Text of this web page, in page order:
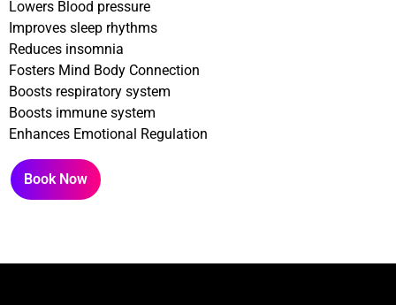
Lowers Blood pressure
Improves sleep rhythms
Reduces insomnia
Fosters Mind Body Connection
Boosts respiratory system
Boosts immune system
Enhances Emotional Regulation
Book Now